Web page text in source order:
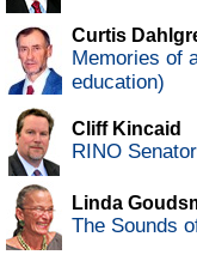
Curtis
Memories of
education)
Cliff Kincaid
RINO
Linda
The Sounds